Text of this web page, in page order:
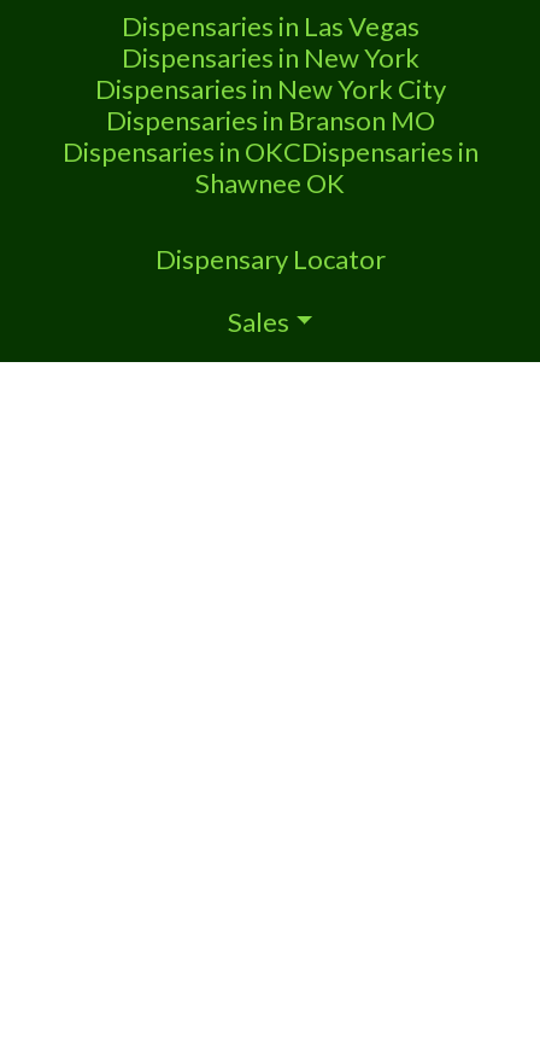
Dispensaries in Las Vegas
Dispensaries in New York
Dispensaries in New York City
Dispensaries in Branson MO
Dispensaries in OKCDispensaries in
Shawnee OK
Dispensary Locator
Sales